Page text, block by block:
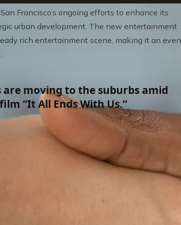
Francisco’s ongoing efforts to enhance its
urban development. The new entertainment
rich entertainment scene, making it an even
are moving to the suburbs amid
“It All Ends With Us.”